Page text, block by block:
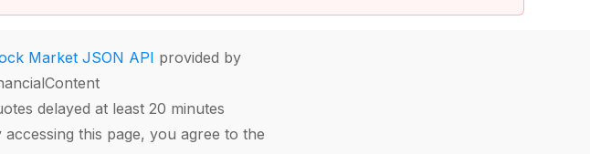
Market JSON API provided by
delayed at least 20 minutes
accessing this page, you agree to the